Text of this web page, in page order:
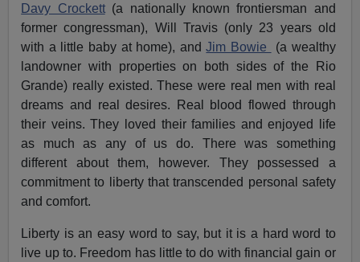
Davy Crockett(a nationally known frontiersman and
former congressman), Will Travis (only 23 years old
with a little baby at home), andJim Bowie
(a wealthy
landowner with properties on both sides of the Rio
Grande) really existed. These were real men with real
dreams and real desires. Real blood flowed through
their veins. They loved their families and enjoyed life
as much as any of us do. There was something
different about them, however. They possessed a
commitment to liberty that transcended personal safety
and comfort.
Liberty is an easy word to say, but it is a hard word to
live up to. Freedom has little to do with financial gain or